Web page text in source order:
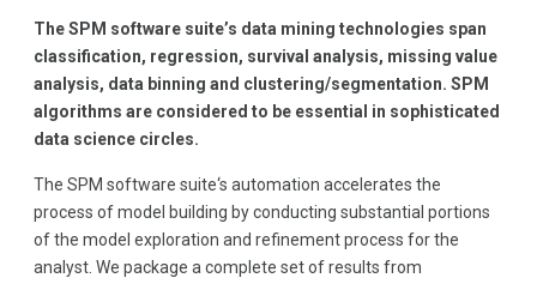
The SPM software suite’s data mining technologies span
classification, regression, survival analysis, missing value
analysis, data binning and clustering/segmentation. SPM
algorithms are considered to be essential in sophisticated
data science circles.
The SPM software suite‘s automation accelerates the
process of model building by conducting substantial portions
of the model exploration and refinement process for the
analyst. We package a complete set of results from